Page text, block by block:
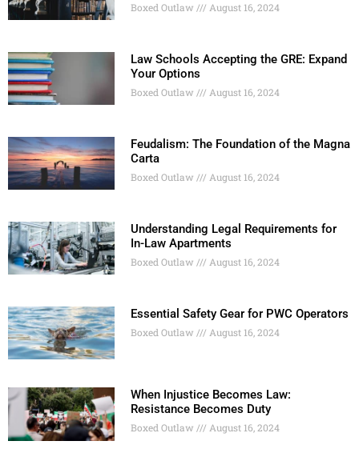
Boxed Outlaw August 16, 2024
Law Schools Accepting the GRE: Expand
Your Options
Boxed Outlaw August 16, 2024
Feudalism: The Foundation of the Magna
Carta
Boxed Outlaw August 16, 2024
Understanding Legal Requirements for
In-Law Apartments
Boxed Outlaw August 16, 2024
Essential Safety Gear for PWC Operators
Boxed Outlaw August 16, 2024
When Injustice Becomes Law:
Resistance Becomes Duty
Boxed Outlaw August 16, 2024